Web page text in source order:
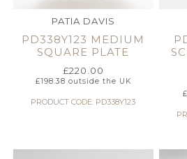
PATIA DAVIS
PD338Y123 MEDIUM
SQUARE PLATE
£220.00
£198.38 outside the UK
PRODUCT CODE: PD338Y123